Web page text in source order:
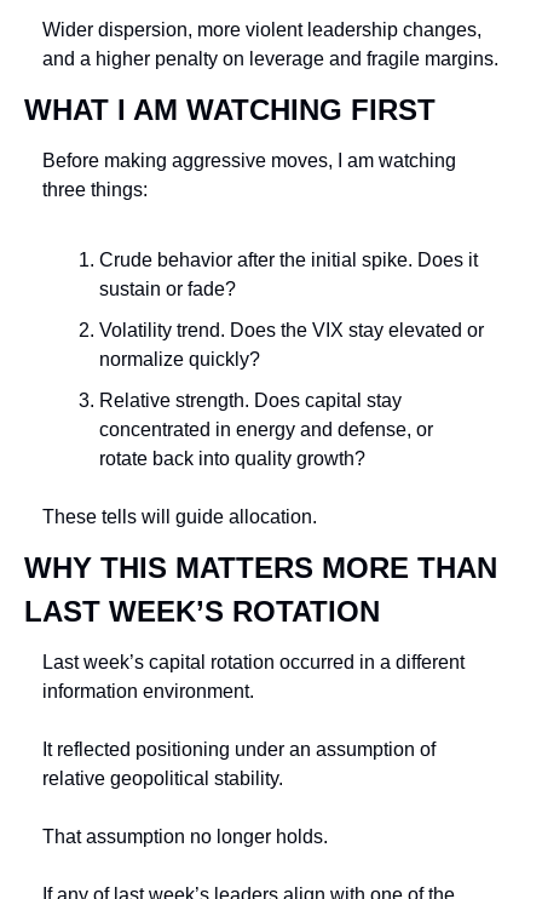
Wider dispersion, more violent leadership changes,
and a higher penalty on leverage and fragile margins.
WHAT I AM WATCHING FIRST
Before making aggressive moves, I am watching
three things:
Crude behavior after the initial spike. Does it
sustain or fade?
Volatility trend. Does the VIX stay elevated or
normalize quickly?
Relative strength. Does capital stay
concentrated in energy and defense, or
rotate back into quality growth?
These tells will guide allocation.
WHY THIS MATTERS MORE THAN
LAST WEEK’S ROTATION
Last week’s capital rotation occurred in a different
information environment.
It reflected positioning under an assumption of
relative geopolitical stability.
That assumption no longer holds.
If any of last week’s leaders align with one of the